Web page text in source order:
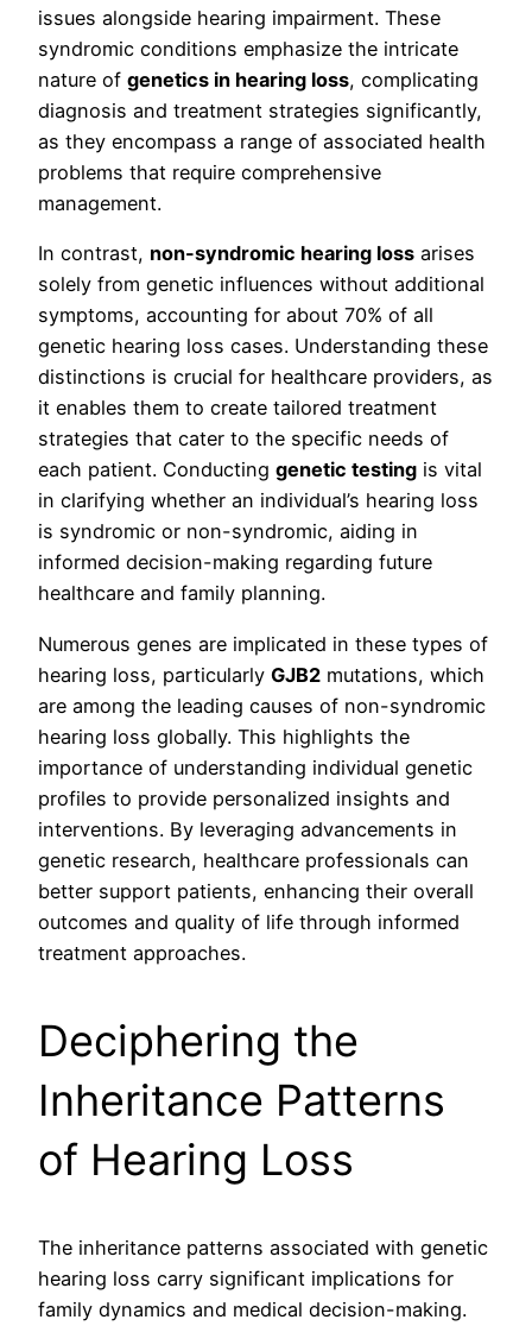
issues alongside hearing impairment. These
syndromic conditions emphasize the intricate
nature of genetics in hearing loss, complicating
diagnosis and treatment strategies significantly,
as they encompass a range of associated health
problems that require comprehensive
management.
In contrast, non-syndromic hearing loss arises
solely from genetic influences without additional
symptoms, accounting for about 70% of all
genetic hearing loss cases. Understanding these
distinctions is crucial for healthcare providers, as
it enables them to create tailored treatment
strategies that cater to the specific needs of
each patient. Conducting genetic testing is vital
in clarifying whether an individual’s hearing loss
is syndromic or non-syndromic, aiding in
informed decision-making regarding future
healthcare and family planning.
Numerous genes are implicated in these types of
hearing loss, particularly GJB2 mutations, which
are among the leading causes of non-syndromic
hearing loss globally. This highlights the
importance of understanding individual genetic
profiles to provide personalized insights and
interventions. By leveraging advancements in
genetic research, healthcare professionals can
better support patients, enhancing their overall
outcomes and quality of life through informed
treatment approaches.
Deciphering the
Inheritance Patterns
of Hearing Loss
The inheritance patterns associated with genetic
hearing loss carry significant implications for
family dynamics and medical decision-making.